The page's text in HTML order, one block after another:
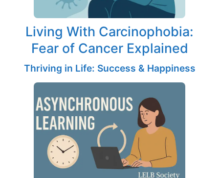
Living With Carcinophobia:
Fear of Cancer Explained
Thriving in Life: Success & Happiness